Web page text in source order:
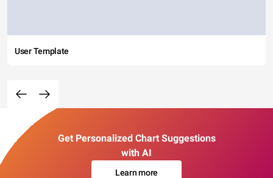
User Template
Get Personalized Chart Suggestions
with AI
Learn more